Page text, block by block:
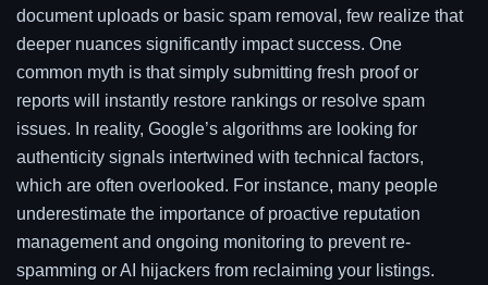
document uploads or basic spam removal, few realize that
deeper nuances significantly impact success. One
common myth is that simply submitting fresh proof or
reports will instantly restore rankings or resolve spam
issues. In reality, Google’s algorithms are looking for
authenticity signals intertwined with technical factors,
which are often overlooked. For instance, many people
underestimate the importance of proactive reputation
management and ongoing monitoring to prevent re-
spamming or AI hijackers from reclaiming your listings.